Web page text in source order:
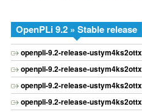
OpenPLi 9.2 » Stable release
openpli-9.2-release-
openpli-9.2-release-
openpli-9.2-release-
openpli-9.2-release-